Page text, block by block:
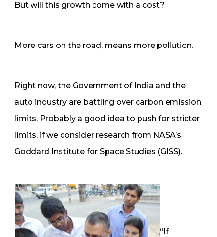
But will this growth come with a cost?
More cars on the road, means more pollution.
Right now, the Government of India and the
auto industry are battling over carbon emission
limits. Probably a good idea to push for stricter
limits, if we consider research from NASA’s
Goddard Institute for Space Studies (GISS).
“If